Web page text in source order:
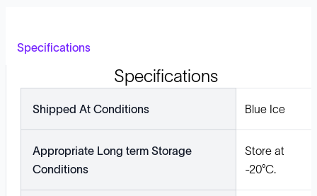
Specifications
Specifications
Shipped At Conditions Blue Ice
Appropriate Long term Storage
Conditions
Store at
-20°C.